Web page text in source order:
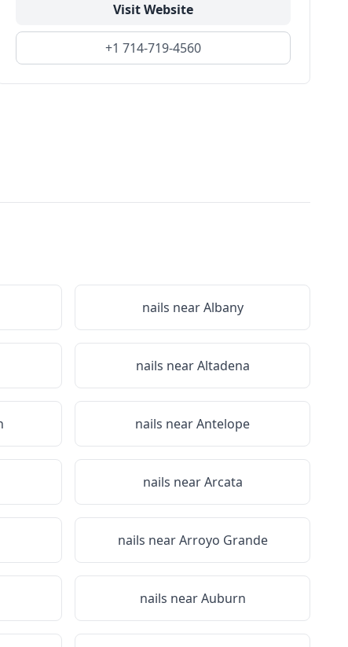
Visit Website
+1 714-719-4560
nails nearAlbany
nails nearAltadena
nails nearAntelope
nails nearArcata
nails nearArroyo Grande
nails nearAuburn